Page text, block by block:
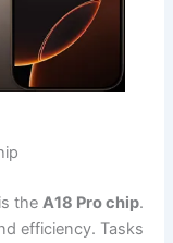
the A18 Pro chip.
efficiency. Tasks